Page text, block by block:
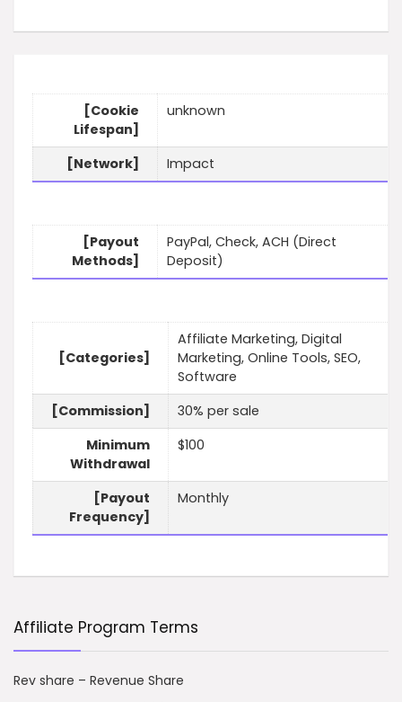
[Cookie
Lifespan]
unknown
[Network] Impact
[Payout
Methods]
PayPal, Check, ACH (Direct
Deposit)
[Categories]
Affiliate Marketing, Digital
Marketing, Online Tools, SEO,
Software
[Commission]
30% per sale
Minimum
Withdrawal
$100
[Payout
Frequency]
Monthly
Affiliate Program Terms
Rev share – Revenue Share